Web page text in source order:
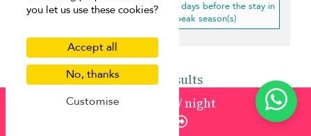
from
/ night
10% offfor a booking less than 21 days before the stay in
low, mid-high, high, mid-peak season(s)
Back to results
you let us use these cookies?
Accept all
No, thanks
Customise